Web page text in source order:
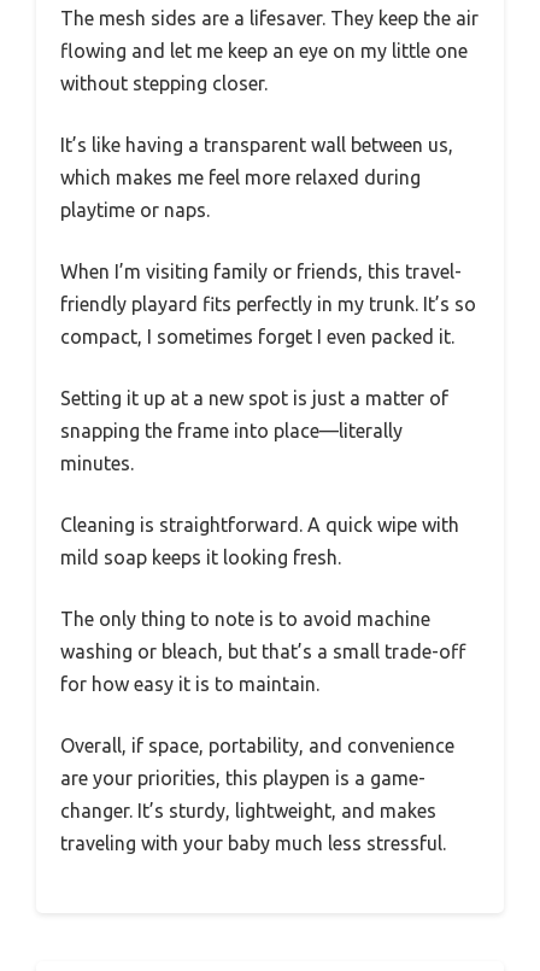
The mesh sides are a lifesaver. They keep the air
flowing and let me keep an eye on my little one
without stepping closer.
It’s like having a transparent wall between us,
which makes me feel more relaxed during
playtime or naps.
When I’m visiting family or friends, this travel-
friendly playard fits perfectly in my trunk. It’s so
compact, I sometimes forget I even packed it.
Setting it up at a new spot is just a matter of
snapping the frame into place—literally
minutes.
Cleaning is straightforward. A quick wipe with
mild soap keeps it looking fresh.
The only thing to note is to avoid machine
washing or bleach, but that’s a small trade-off
for how easy it is to maintain.
Overall, if space, portability, and convenience
are your priorities, this playpen is a game-
changer. It’s sturdy, lightweight, and makes
traveling with your baby much less stressful.